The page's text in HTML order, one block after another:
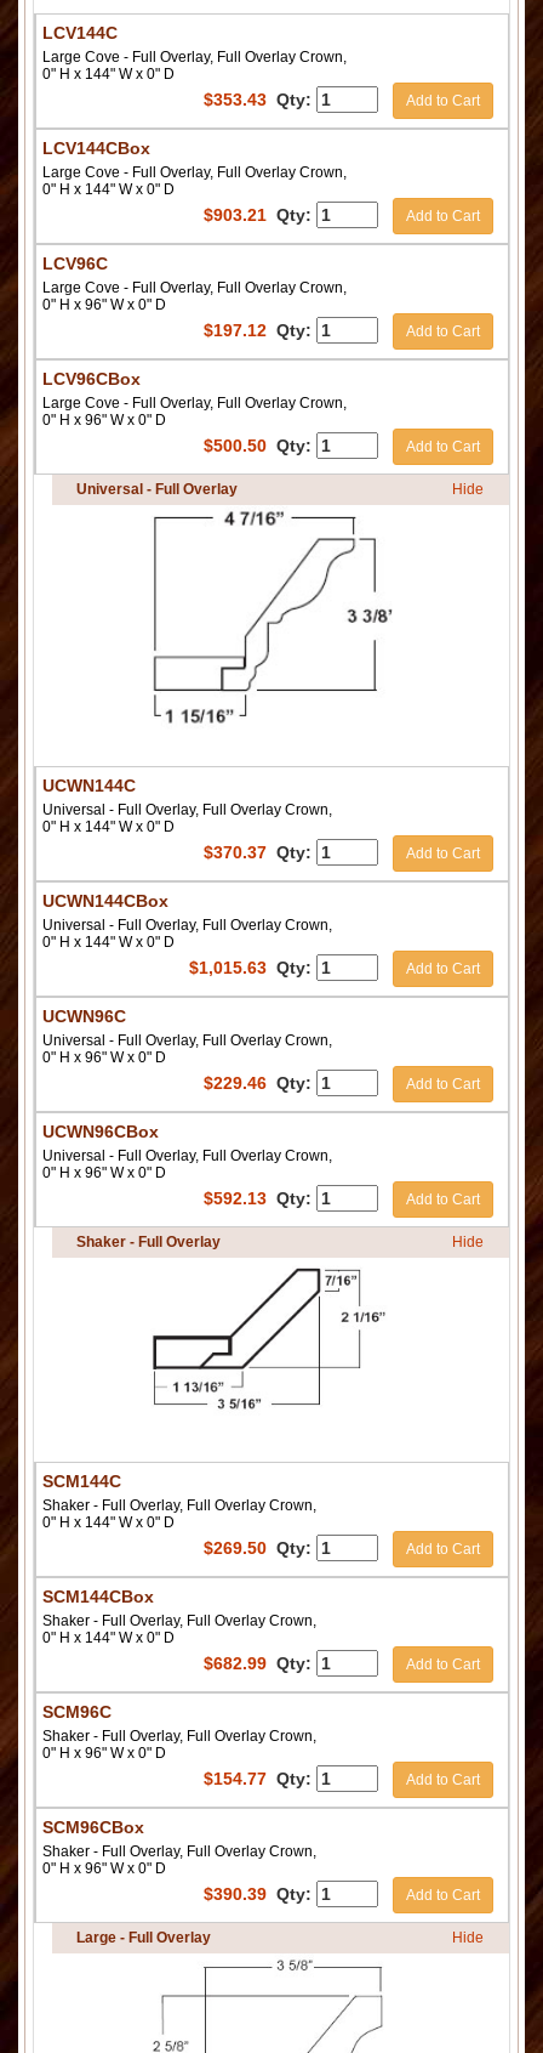
LCV144C
Large Cove - Full Overlay, Full Overlay Crown,
0" H x 144" W x 0" D
$353.43 Qty: Add to Cart
LCV144CBox
Large Cove - Full Overlay, Full Overlay Crown,
0" H x 144" W x 0" D
$903.21 Qty: Add to Cart
LCV96C
Large Cove - Full Overlay, Full Overlay Crown,
0" H x 96" W x 0" D
$197.12 Qty: Add to Cart
LCV96CBox
Large Cove - Full Overlay, Full Overlay Crown,
0" H x 96" W x 0" D
$500.50 Qty: Add to Cart
Universal - Full Overlay Hide
UCWN144C
Universal - Full Overlay, Full Overlay Crown,
0" H x 144" W x 0" D
$370.37 Qty: Add to Cart
UCWN144CBox
Universal - Full Overlay, Full Overlay Crown,
0" H x 144" W x 0" D
$1,015.63 Qty: Add to Cart
UCWN96C
Universal - Full Overlay, Full Overlay Crown,
0" H x 96" W x 0" D
$229.46 Qty: Add to Cart
UCWN96CBox
Universal - Full Overlay, Full Overlay Crown,
0" H x 96" W x 0" D
$592.13 Qty: Add to Cart
Shaker - Full Overlay Hide
SCM144C
Shaker - Full Overlay, Full Overlay Crown,
0" H x 144" W x 0" D
$269.50 Qty: Add to Cart
SCM144CBox
Shaker - Full Overlay, Full Overlay Crown,
0" H x 144" W x 0" D
$682.99 Qty: Add to Cart
SCM96C
Shaker - Full Overlay, Full Overlay Crown,
0" H x 96" W x 0" D
$154.77 Qty: Add to Cart
SCM96CBox
Shaker - Full Overlay, Full Overlay Crown,
0" H x 96" W x 0" D
$390.39 Qty: Add to Cart
Large - Full Overlay Hide